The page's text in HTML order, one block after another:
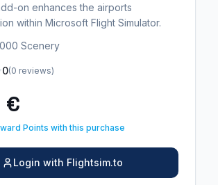
on enhances the airports
within Microsoft Flight Simulator.
Scenery
0(0 reviews)
€
Points with this purchase
Login with Flightsim.to